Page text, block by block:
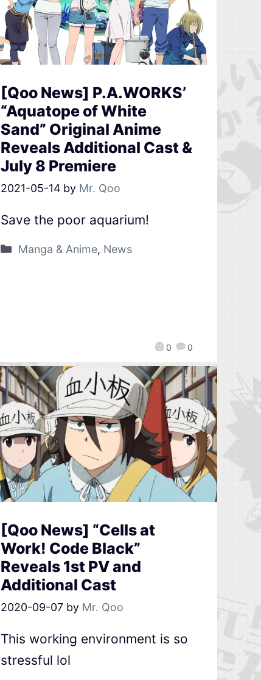
[Qoo News] P.A.WORKS’
“Aquatope of White
Sand” Original Anime
Reveals Additional Cast &
July 8 Premiere
2021-05-14 by Mr. Qoo
0 0
Save the poor aquarium!
Manga & Anime, News
[Qoo News] “Cells at
Work! Code Black”
Reveals 1st PV and
Additional Cast
2020-09-07 by Mr. Qoo
This working environment is so
stressful lol